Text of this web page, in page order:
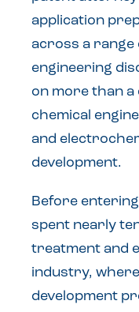
application
across a range
engineering
on more than a
chemical
and
development.
Before
spent nearly
treatment and
industry,
development